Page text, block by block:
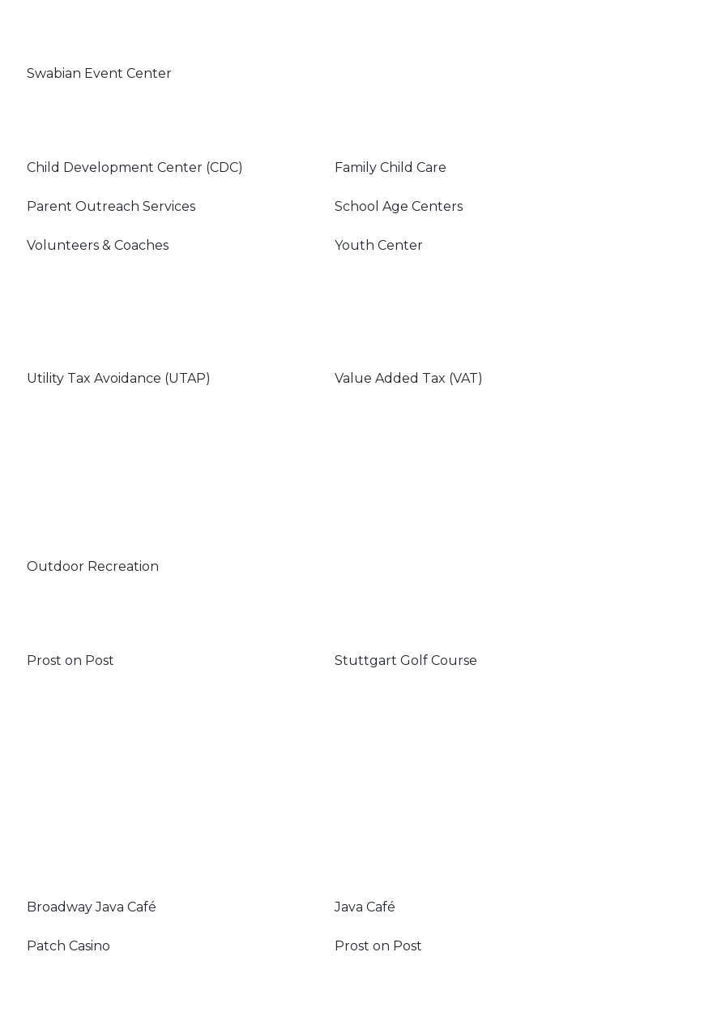
Swabian Event Center
Child Development Center (CDC) Family Child Care
Parent Outreach Services School Age Centers
Volunteers & Coaches Youth Center
Utility Tax Avoidance (UTAP) Value Added Tax (VAT)
Outdoor Recreation
Prost on Post Stuttgart Golf Course
Broadway Java Café Java Café
Patch Casino Prost on Post